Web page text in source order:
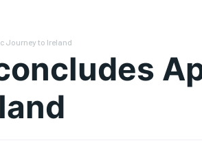
Journey to Ireland